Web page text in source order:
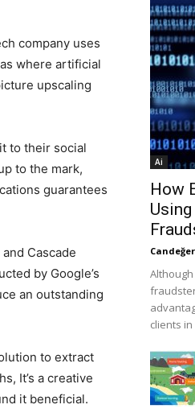
company uses
where artificial
upscaling
to their social
to the mark,
guarantees
Cascade
by Google’s
an outstanding
to extract
It’s a creative
it beneficial.
Ai
How
clients